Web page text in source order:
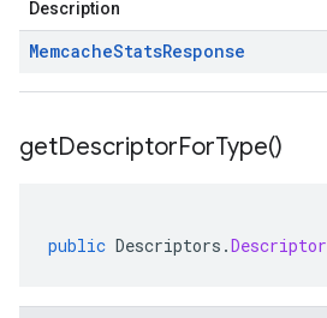
Description
MemcacheStatsResponse
getDescriptorForType()
public Descriptors .Descriptor